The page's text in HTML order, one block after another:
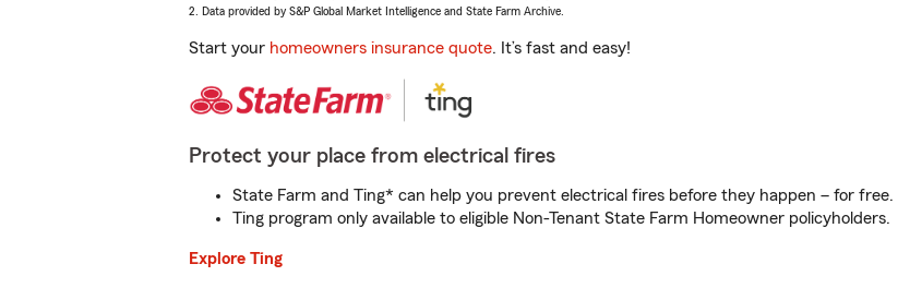
2. Data provided by S&P Global Market Intelligence and State Farm Archive.
Start your homeowners insurance quote. It’s fast and easy!
Protect your place from electrical fires
State Farm and Ting* can help you prevent electrical fires before they happen – for free.
Ting program only available to eligible Non-Tenant State Farm Homeowner policyholders.
Explore Ting